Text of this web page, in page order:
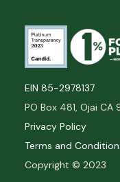
EIN 85-2978137
PO Box 481, Ojai CA
Privacy Policy
Terms and
Copyright © 2023